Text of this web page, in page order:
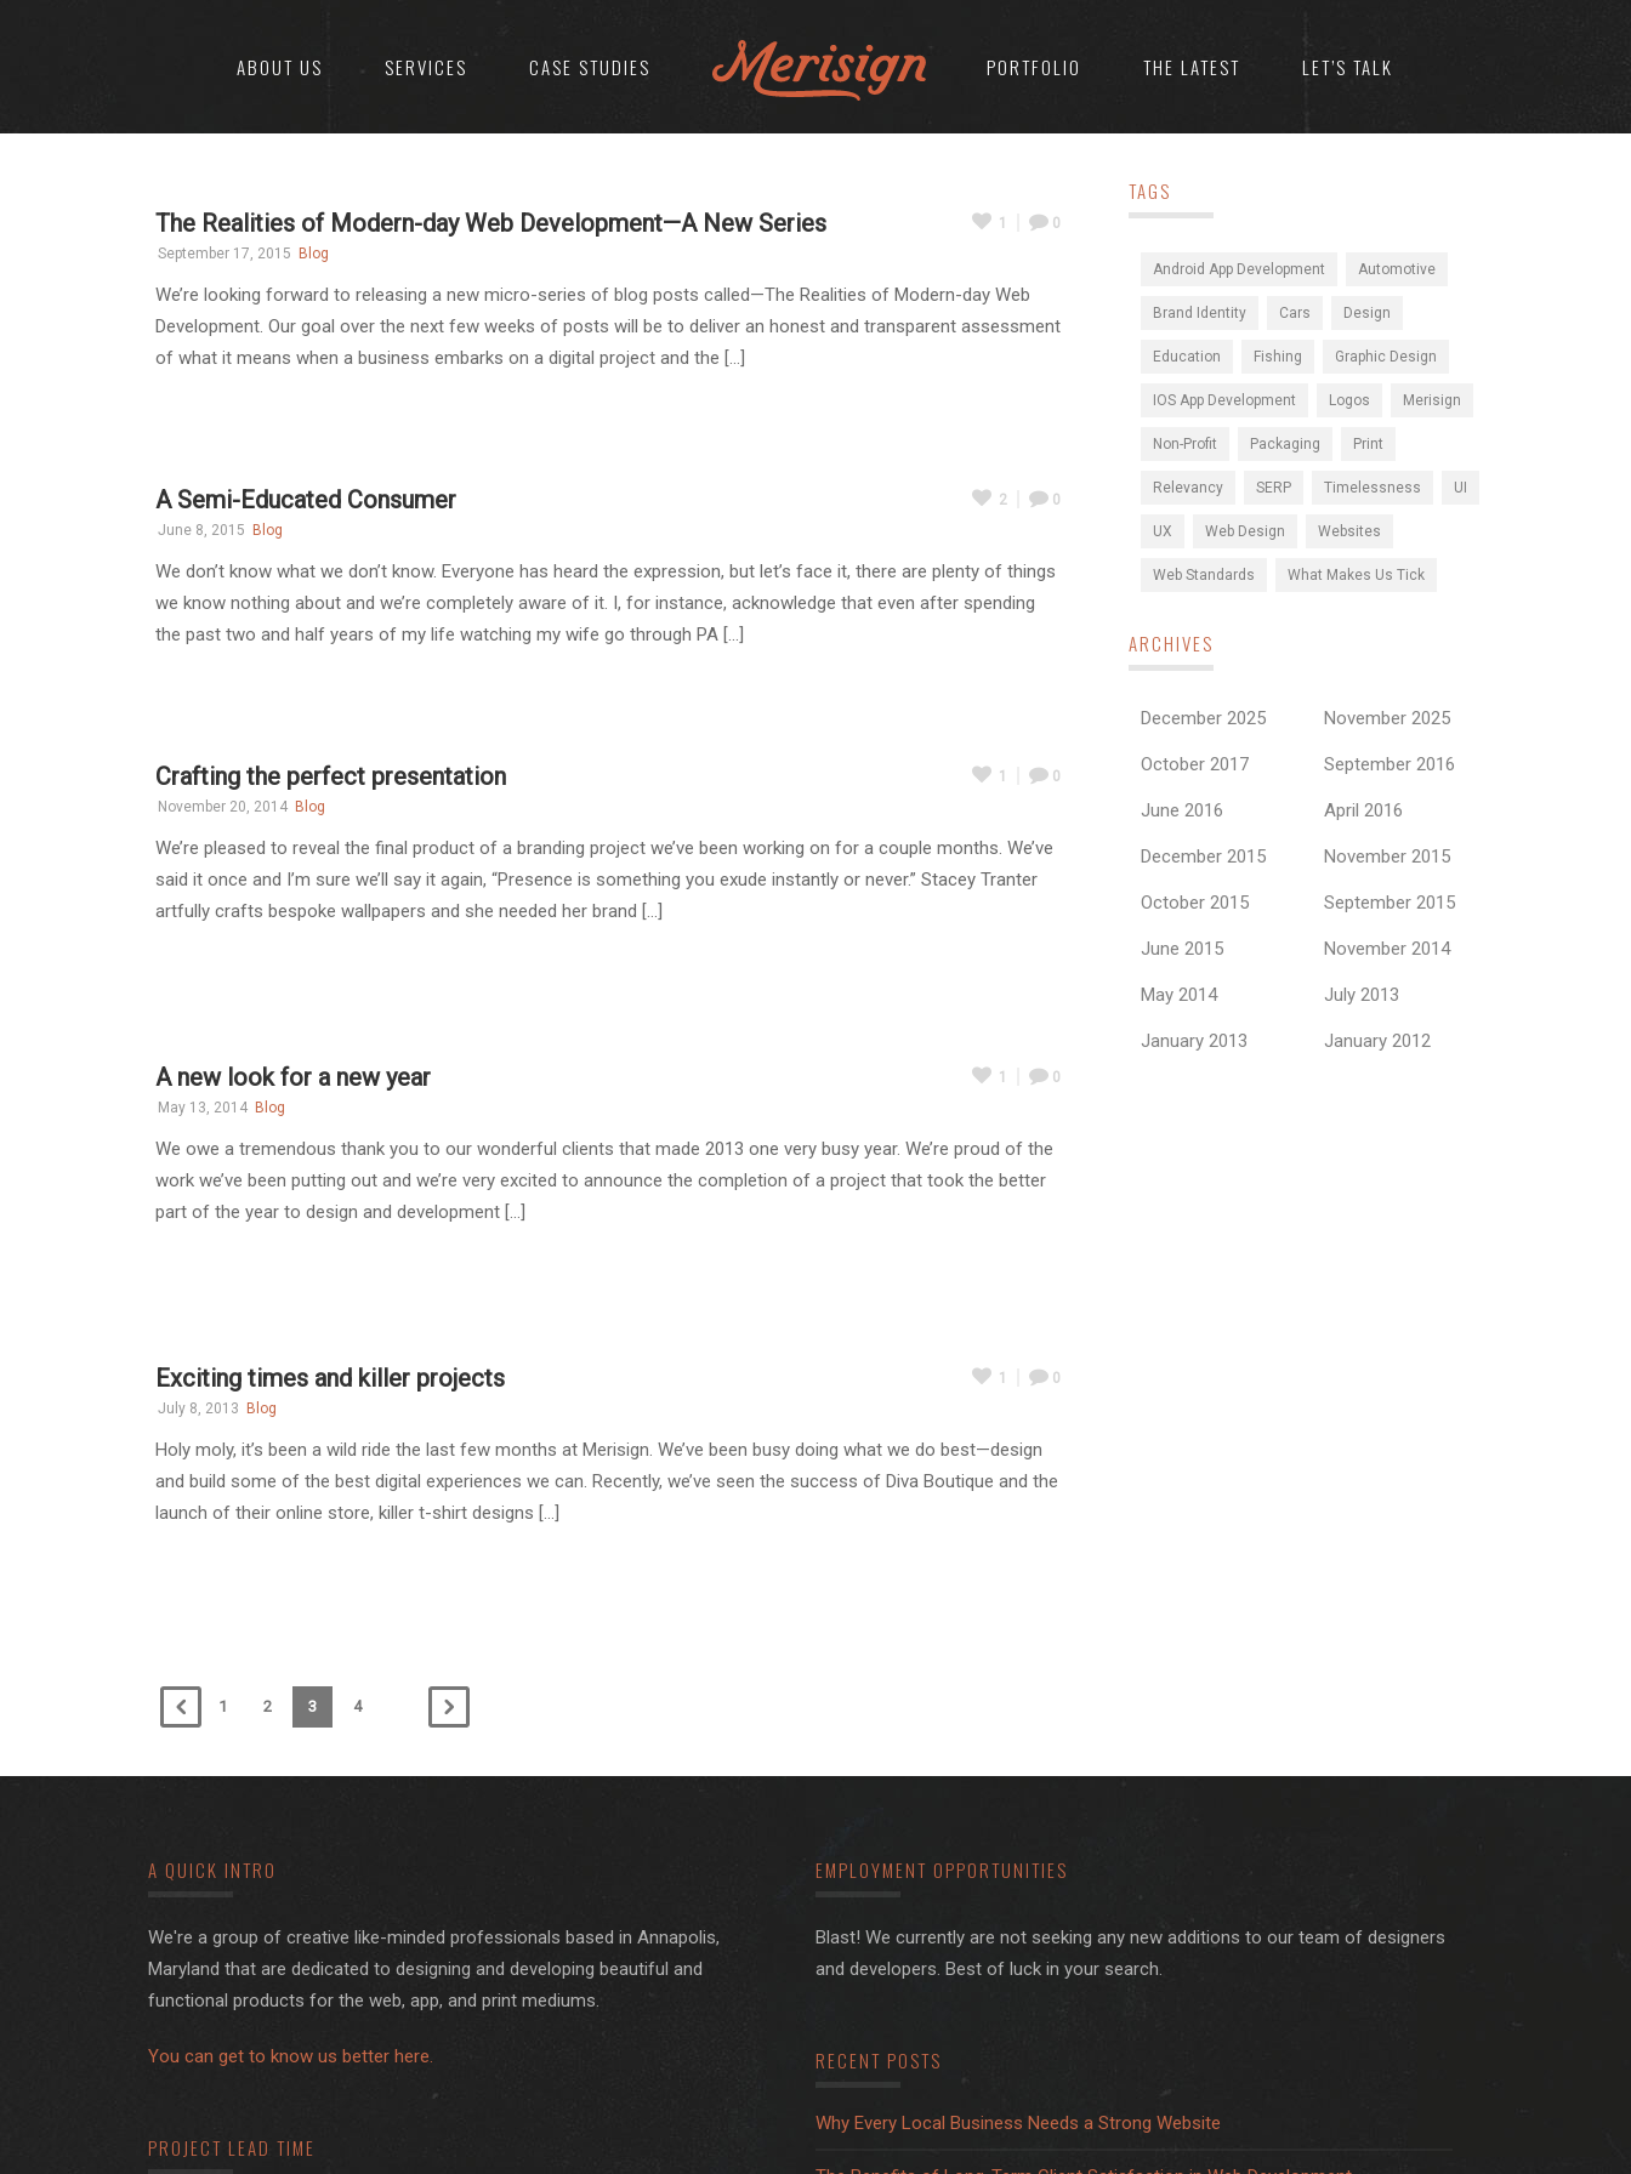
ABOUT US SERVICES CASE STUDIES PORTFOLIO THE LATEST LET’S TALK
The Realities of Modern-day Web Development—A New Series 0
1
September 17, 2015
Blog
We’re looking forward to releasing a new micro-series of blog posts called—The Realities of Modern-day Web
Development. Our goal over the next few weeks of posts will be to deliver an honest and transparent assessment
of what it means when a business embarks on a digital project and the [...]
A Semi-Educated Consumer 0
2
June 8, 2015
Blog
We don’t know what we don’t know. Everyone has heard the expression, but let’s face it, there are plenty of things
we know nothing about and we’re completely aware of it. I, for instance, acknowledge that even after spending
the past two and half years of my life watching my wife go through PA [...]
Crafting the perfect presentation 0
1
November 20, 2014 Blog
We’re pleased to reveal the final product of a branding project we’ve been working on for a couple months. We’ve
said it once and I’m sure we’ll say it again, “Presence is something you exude instantly or never.” Stacey Tranter
artfully crafts bespoke wallpapers and she needed her brand [...]
A new look for a new year 0
1
May 13, 2014 Blog
We owe a tremendous thank you to our wonderful clients that made 2013 one very busy year. We’re proud of the
work we’ve been putting out and we’re very excited to announce the completion of a project that took the better
part of the year to design and development [...]
Exciting times and killer projects 0
1
July 8, 2013
Blog
Holy moly, it’s been a wild ride the last few months at Merisign. We’ve been busy doing what we do best—design
and build some of the best digital experiences we can. Recently, we’ve seen the success of Diva Boutique and the
launch of their online store, killer t-shirt designs [...]
1 2 3 4
TAGS
Android App Development Automotive
Brand Identity Cars Design
Education Fishing Graphic Design
IOS App Development Logos Merisign
Non-Profit Packaging Print
Relevancy SERP Timelessness UI
UX Web Design Websites
Web Standards What Makes Us Tick
ARCHIVES
December 2025 November 2025
October 2017 September 2016
June 2016 April 2016
December 2015 November 2015
October 2015 September 2015
June 2015 November 2014
May 2014 July 2013
January 2013 January 2012
A QUICK INTRO
We're a group of creative like-minded professionals based in Annapolis,
Maryland that are dedicated to designing and developing beautiful and
functional products for the web, app, and print mediums.
You can get to know us better here.
PROJECT LEAD TIME
EMPLOYMENT OPPORTUNITIES
Blast! We currently are not seeking any new additions to our team of designers
and developers. Best of luck in your search.
RECENT POSTS
Why Every Local Business Needs a Strong Website